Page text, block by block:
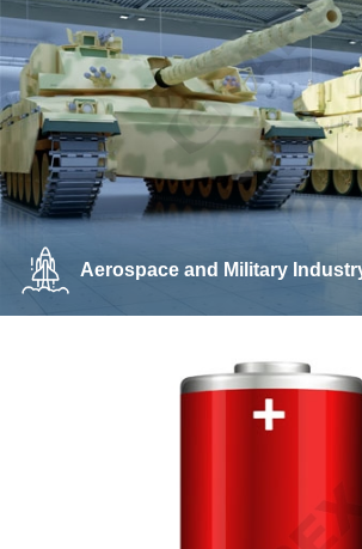
Aerospace and Military